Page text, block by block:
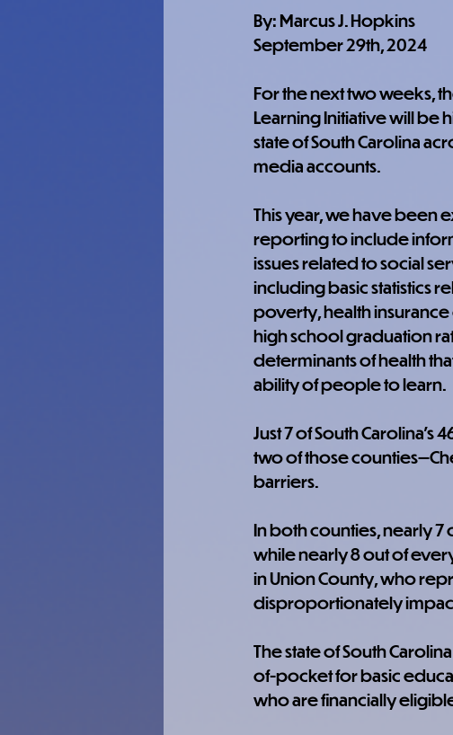
By: Marcus J. Hopkins
September 29th, 2024
For the next two weeks,
Learning Initiative will be
state of South Carolina
media accounts.
This year, we have been
reporting to include
issues related to social
including basic statistics
poverty, health
high school graduation
determinants of health
ability of people to learn.
Just 7 of South Carolina's
two of those
barriers.
In both counties, nearly 7
while nearly 8 out of
in Union County, who
disproportionately
The state of South
of-pocket for basic
who are financially